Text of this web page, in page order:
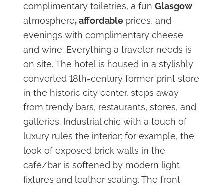
complimentary toiletries, a fun Glasgow
atmosphere, affordable prices, and
evenings with complimentary cheese
and wine. Everything a traveler needs is
on site. The hotel is housed in a stylishly
converted 18th-century former print store
in the historic city center, steps away
from trendy bars, restaurants, stores, and
galleries. Industrial chic with a touch of
luxury rules the interior: for example, the
look of exposed brick walls in the
café/bar is softened by modern light
fixtures and leather seating. The front